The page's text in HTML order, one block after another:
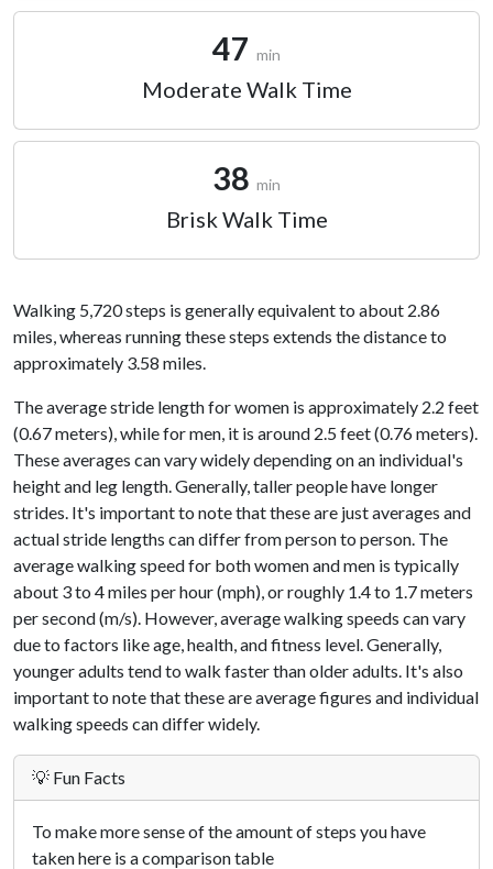
47 min
Moderate Walk Time
38 min
Brisk Walk Time
Walking 5,720 steps is generally equivalent to about 2.86
miles, whereas running these steps extends the distance to
approximately 3.58 miles.
The average stride length for women is approximately 2.2 feet
(0.67 meters), while for men, it is around 2.5 feet (0.76 meters).
These averages can vary widely depending on an individual's
height and leg length. Generally, taller people have longer
strides. It's important to note that these are just averages and
actual stride lengths can differ from person to person. The
average walking speed for both women and men is typically
about 3 to 4 miles per hour (mph), or roughly 1.4 to 1.7 meters
per second (m/s). However, average walking speeds can vary
due to factors like age, health, and fitness level. Generally,
younger adults tend to walk faster than older adults. It's also
important to note that these are average figures and individual
walking speeds can differ widely.
💡 Fun Facts
To make more sense of the amount of steps you have
taken here is a comparison table